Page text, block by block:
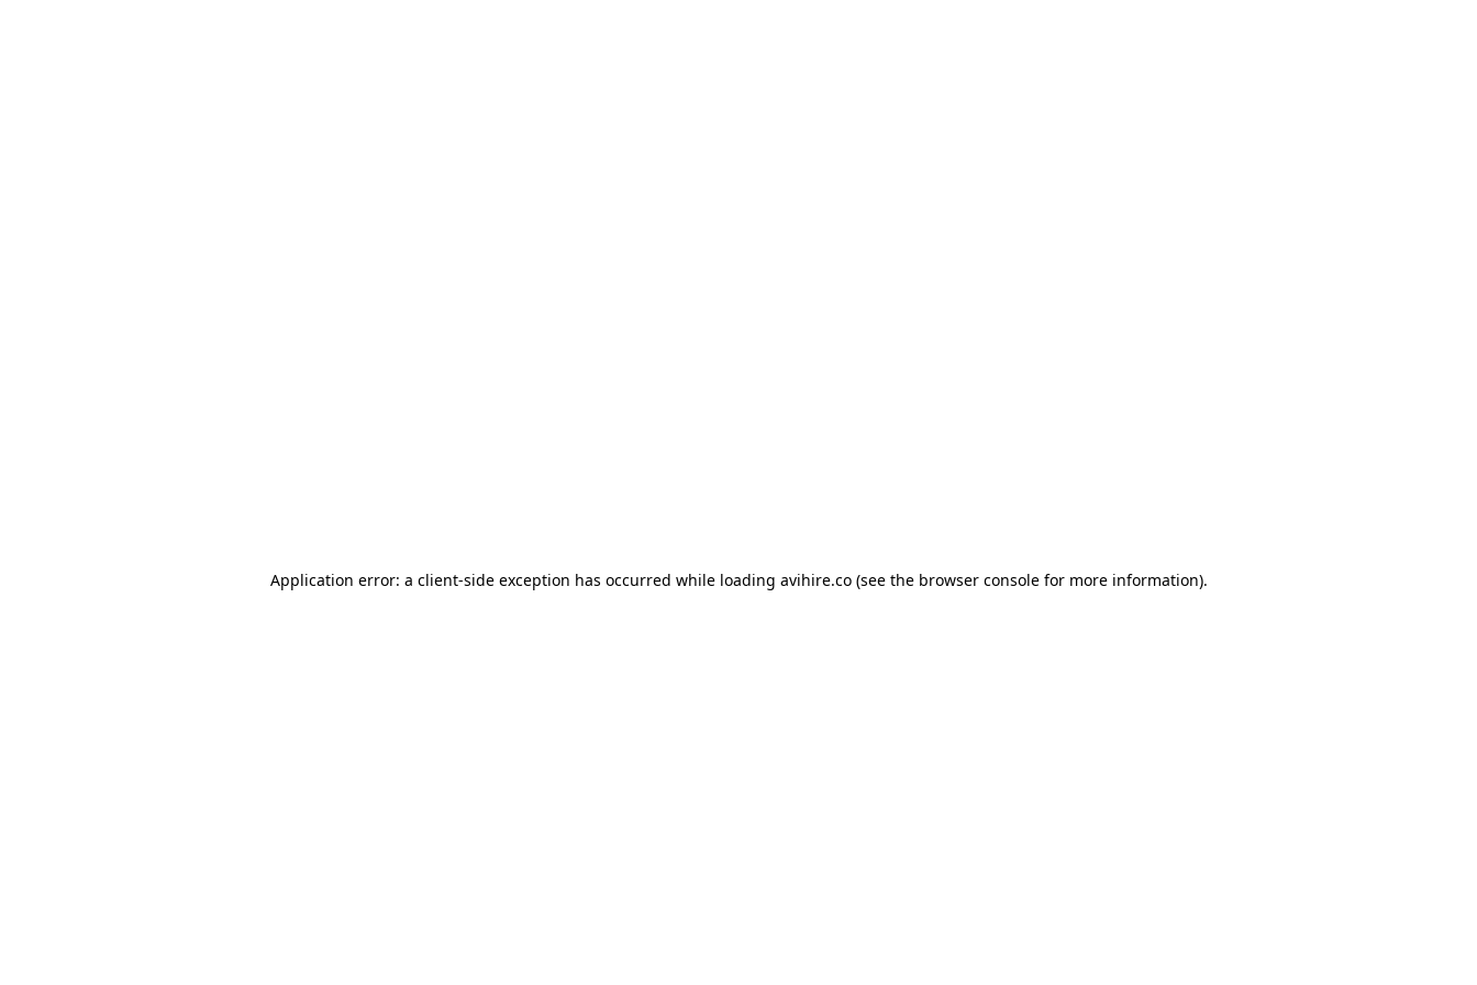
Application error: a client-side exception has occurred while loading avihire.co(see the browser consolefor more information).